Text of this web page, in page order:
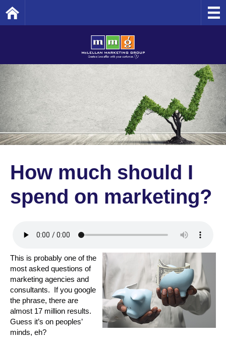
How much should I
spend on marketing?
This is probably one of the
most asked questions of
marketing agencies and
consultants. If you google
the phrase, there are
almost 17 million results.
Guess it’s on peoples’
minds, eh?